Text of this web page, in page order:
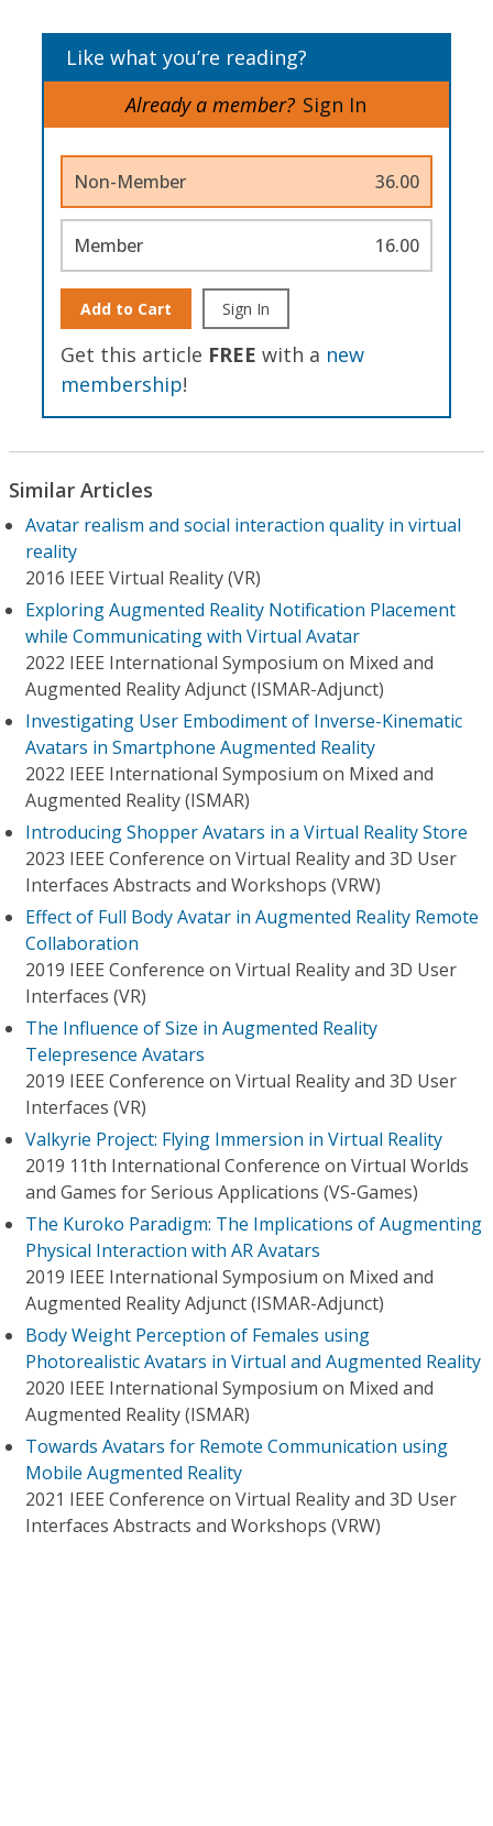
Like what you’re reading?
Already a member? Sign In
Non-Member 36.00
Member 16.00
Add to Cart Sign In
Get this article FREE with a new
membership!
Similar Articles
Avatar realism and social interaction quality in virtual
reality
2016 IEEE Virtual Reality (VR)
Exploring Augmented Reality Notification Placement
while Communicating with Virtual Avatar
2022 IEEE International Symposium on Mixed and
Augmented Reality Adjunct (ISMAR-Adjunct)
Investigating User Embodiment of Inverse-Kinematic
Avatars in Smartphone Augmented Reality
2022 IEEE International Symposium on Mixed and
Augmented Reality (ISMAR)
Introducing Shopper Avatars in a Virtual Reality Store
2023 IEEE Conference on Virtual Reality and 3D User
Interfaces Abstracts and Workshops (VRW)
Effect of Full Body Avatar in Augmented Reality Remote
Collaboration
2019 IEEE Conference on Virtual Reality and 3D User
Interfaces (VR)
The Influence of Size in Augmented Reality
Telepresence Avatars
2019 IEEE Conference on Virtual Reality and 3D User
Interfaces (VR)
Valkyrie Project: Flying Immersion in Virtual Reality
2019 11th International Conference on Virtual Worlds
and Games for Serious Applications (VS-Games)
The Kuroko Paradigm: The Implications of Augmenting
Physical Interaction with AR Avatars
2019 IEEE International Symposium on Mixed and
Augmented Reality Adjunct (ISMAR-Adjunct)
Body Weight Perception of Females using
Photorealistic Avatars in Virtual and Augmented Reality
2020 IEEE International Symposium on Mixed and
Augmented Reality (ISMAR)
Towards Avatars for Remote Communication using
Mobile Augmented Reality
2021 IEEE Conference on Virtual Reality and 3D User
Interfaces Abstracts and Workshops (VRW)